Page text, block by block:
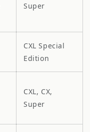
Super
CXL Special
Edition
CXL, CX,
Super